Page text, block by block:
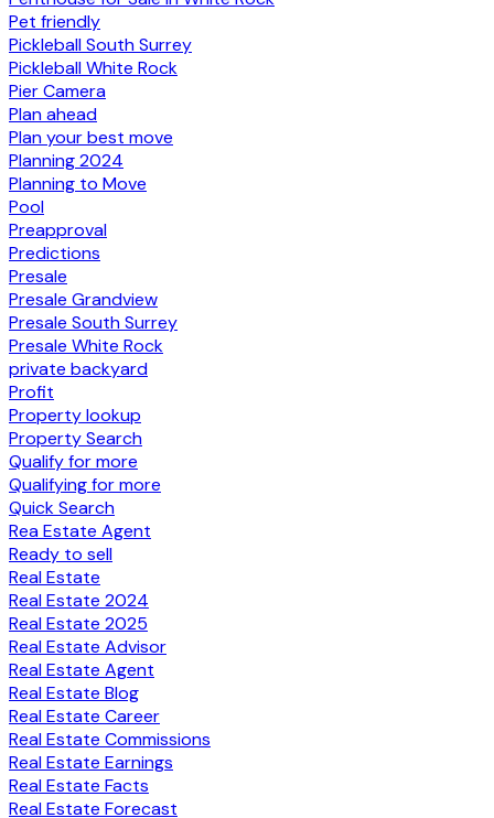
Pet friendly
Pickleball South Surrey
Pickleball White Rock
Pier Camera
Plan ahead
Plan your best move
Planning 2024
Planning to Move
Pool
Preapproval
Predictions
Presale
Presale Grandview
Presale South Surrey
Presale White Rock
private backyard
Profit
Property lookup
Property Search
Qualify for more
Qualifying for more
Quick Search
Rea Estate Agent
Ready to sell
Real Estate
Real Estate 2024
Real Estate 2025
Real Estate Advisor
Real Estate Agent
Real Estate Blog
Real Estate Career
Real Estate Commissions
Real Estate Earnings
Real Estate Facts
Real Estate Forecast